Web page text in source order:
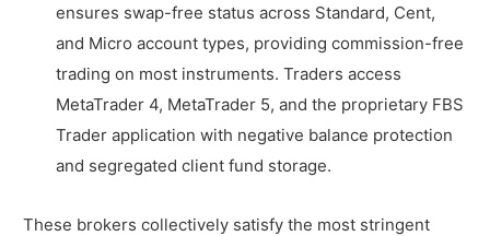
ensures swap-free status across Standard, Cent,
and Micro account types, providing commission-free
trading on most instruments. Traders access
MetaTrader 4, MetaTrader 5, and the proprietary FBS
Trader application with negative balance protection
and segregated client fund storage.
These brokers collectively satisfy the most stringent